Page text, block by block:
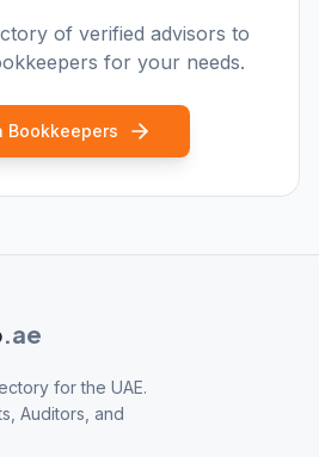
of verified advisors to
for your needs.
Bookkeepers
.ae
for the UAE.
Auditors, and